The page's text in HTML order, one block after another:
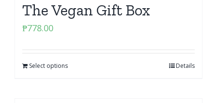
The Vegan Gift Box
₱778.00
Select options Details